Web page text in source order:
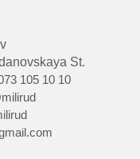
St.
105 10 10